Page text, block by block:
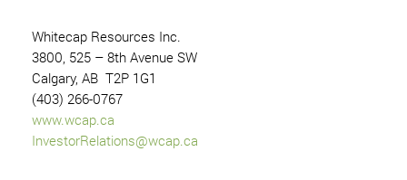
Whitecap Resources Inc.
3800, 525 – 8th Avenue SW
Calgary, AB T2P 1G1
(403) 266-0767
www.wcap.ca
InvestorRelations@wcap.ca